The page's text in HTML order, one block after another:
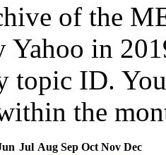
of the
Yahoo in
topic ID.
the
Jul Aug Sep Oct Nov Dec